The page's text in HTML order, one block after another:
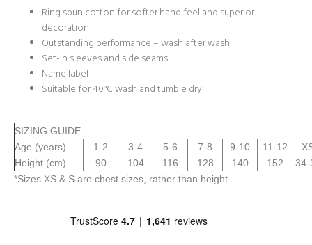
Ring spun cotton for softer hand feel and superior
decoration
Outstanding performance – wash after wash
Set-in sleeves and side seams
Name label
Suitable for 40°C wash and tumble dry
SIZING GUIDE
Age (years)
1-2 3-4 5-6 7-8 9-10 11-12
Height (cm)
90 104 116 128 140 152
34-
*Sizes XS & S are chest sizes, rather than height.